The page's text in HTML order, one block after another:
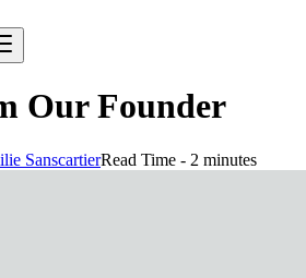
Our Founder
SanscartierRead Time - 2 minutes